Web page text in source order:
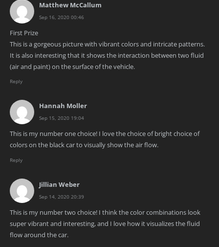
Matthew McCallum
Sep 16, 2020 00:46
First Prize
This is a gorgeous picture with vibrant colors and intricate patterns.
It is also interesting that it shows the interaction between two fluid
(air and paint) on the surface of the vehicle.
Reply
Hannah Moller
Sep 15, 2020 19:04
This is my number one choice! I love the choice of bright choice of
colors on the black car to visually show the air flow.
Reply
Jillian Weber
Sep 14, 2020 20:39
This is my number two choice! I think the color combinations look
super vibrant and interesting, and I love how it visualizes the fluid
flow around the car.